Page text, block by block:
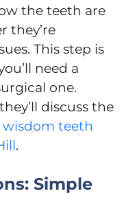
the teeth are
they’re
This step is
need a
one.
discuss the
wisdom teeth
.
Simple